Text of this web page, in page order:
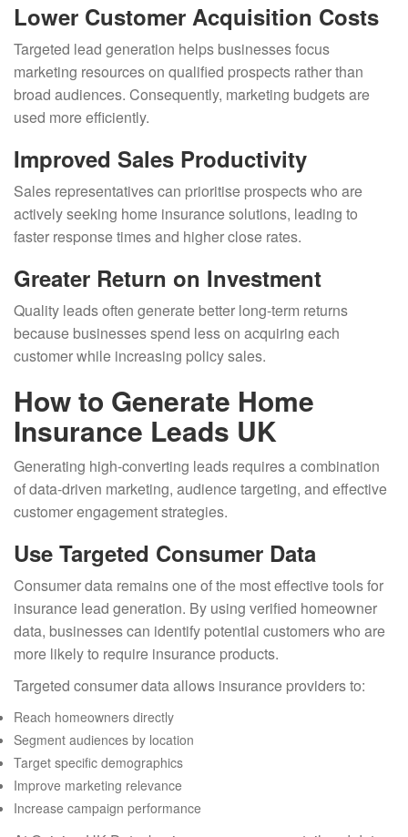
Lower Customer Acquisition Costs
Targeted lead generation helps businesses focus
marketing resources on qualified prospects rather than
broad audiences. Consequently, marketing budgets are
used more efficiently.
Improved Sales Productivity
Sales representatives can prioritise prospects who are
actively seeking home insurance solutions, leading to
faster response times and higher close rates.
Greater Return on Investment
Quality leads often generate better long-term returns
because businesses spend less on acquiring each
customer while increasing policy sales.
How to Generate Home
Insurance Leads UK
Generating high-converting leads requires a combination
of data-driven marketing, audience targeting, and effective
customer engagement strategies.
Use Targeted Consumer Data
Consumer data remains one of the most effective tools for
insurance lead generation. By using verified homeowner
data, businesses can identify potential customers who are
more likely to require insurance products.
Targeted consumer data allows insurance providers to:
Reach homeowners directly
Segment audiences by location
Target specific demographics
Improve marketing relevance
Increase campaign performance